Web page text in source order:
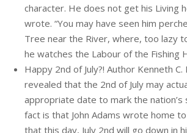
character. He does not get his Living
wrote. “You may have seen him
Tree near the River, where, too lazy
he watches the Labour of the Fishing
Happy 2nd of July?! Author Kenneth C.
revealed that the 2nd of July may
appropriate date to mark the nation’s
fact is that John Adams wrote home
that this day, July 2nd will go down in